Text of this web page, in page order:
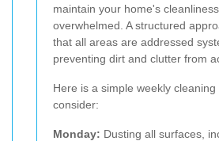
maintain your home's
overwhelmed. A structured
that all areas are addressed
preventing dirt and clutter from
Here is a simple weekly
consider:
Monday: Dusting all surfaces,